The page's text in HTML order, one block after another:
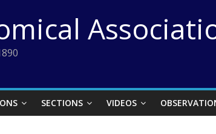
SECTIONS VIDEOS